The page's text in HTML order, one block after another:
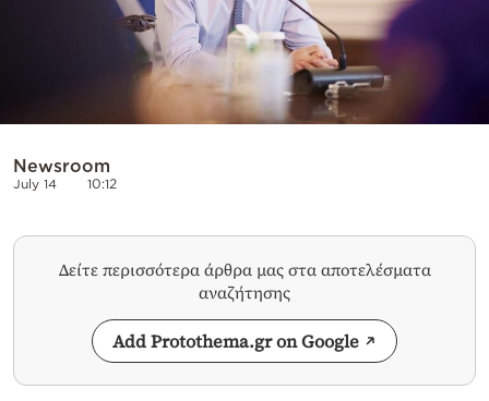
Newsroom
July 14 10:12
Δείτε περισσότερα άρθρα μας στα αποτελέσματα
αναζήτησης
Add Protothema.gr on Google